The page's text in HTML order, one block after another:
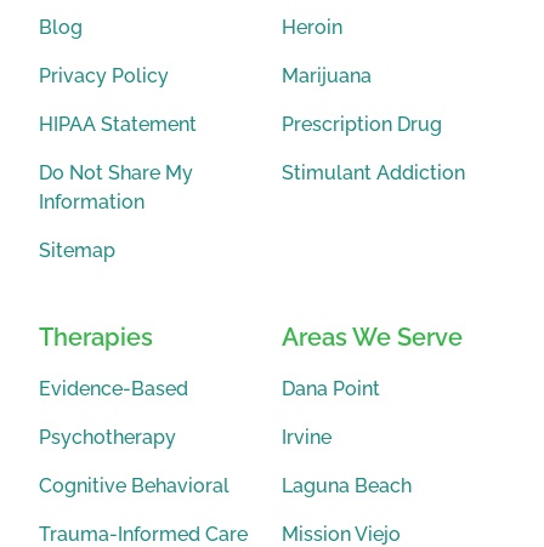
Blog
Privacy Policy
HIPAA Statement
Do Not Share My
Information
Sitemap
Heroin
Marijuana
Prescription Drug
Stimulant Addiction
Therapies
Evidence-Based
Psychotherapy
Cognitive Behavioral
Trauma-Informed Care
Areas We Serve
Dana Point
Irvine
Laguna Beach
Mission Viejo